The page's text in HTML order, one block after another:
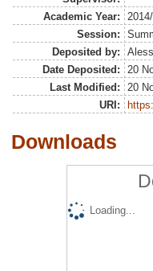
Academic Year:
Session:
Deposited by:
Date Deposited:
20
Last Modified:
20
URI:
Downloads
Loading...